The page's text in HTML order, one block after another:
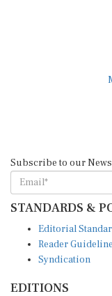
STANDARDS &
Reader
Syndication